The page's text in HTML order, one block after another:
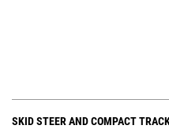
SKID STEER AND COMPACT